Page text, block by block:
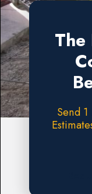
The
Send